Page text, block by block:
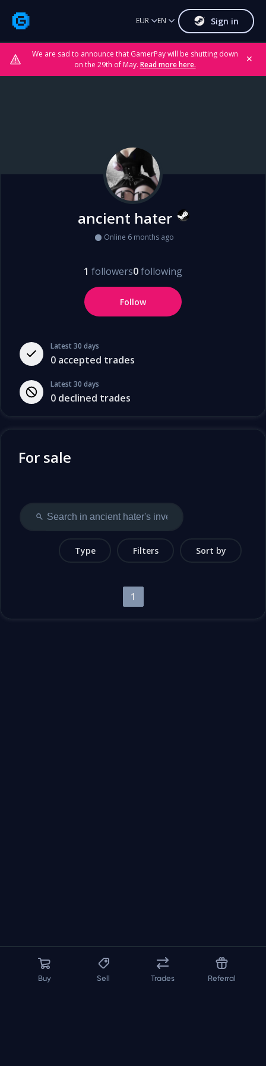
We are sad to announce that GamerPay will be shutting down
on the 29th of May. Read more here.
✕
EUR EN Sign in
Latest 30 days
0 accepted trades
Latest 30 days
0 declined trades
ancient hater
Online 6 months ago
1 followers0following
Follow
For sale
Type Filters Sort by
1
Buy Sell Trades Referral